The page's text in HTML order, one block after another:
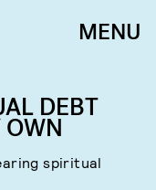
MENU
DEBT
spiritual